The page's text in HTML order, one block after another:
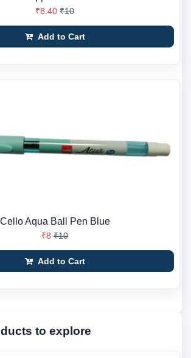
₹8.40 ₹10
Add to Cart
Cello Aqua Ball Pen Blue
₹8 ₹10
Add to Cart
to explore